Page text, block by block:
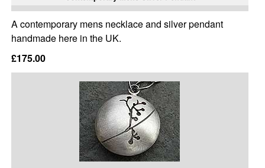
A contemporary mens necklace and silver pendant
handmade here in the UK.
£175.00